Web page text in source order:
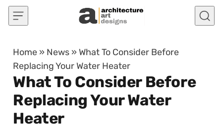
Skip to content
Home » News » What To Consider Before
Replacing Your Water Heater
What To Consider Before
Replacing Your Water
Heater